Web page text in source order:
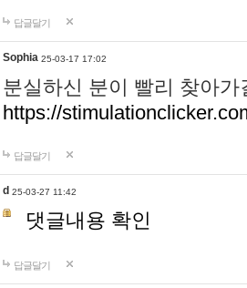
답글달기
Sophia 25-03-17 17:02
분실하신 분이 빨리 찾아
https://
답글달기
d 25-03-27 11:42
댓글내용 확인
답글달기